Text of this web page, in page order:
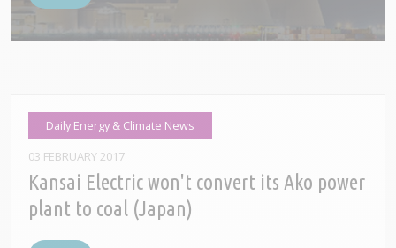
Daily Energy & Climate News
03 FEBRUARY 2017
Kansai Electric won't convert its Ako power
plant to coal (Japan)